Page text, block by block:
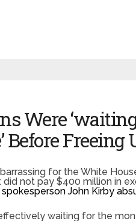
Were
Freeing
for the White
did not pay $400 million in
John Kirby
waiting for the